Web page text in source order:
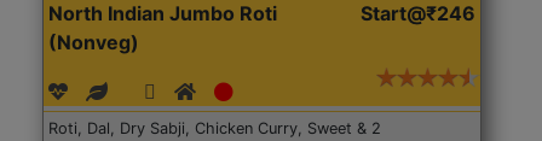
North Indian Jumbo Roti
(Nonveg)
Start@₹246
Roti, Dal, Dry Sabji, Chicken Curry, Sweet & 2